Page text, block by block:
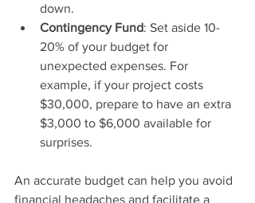
down.
Contingency Fund: Set aside 10-
20% of your budget for
unexpected expenses. For
example, if your project costs
$30,000, prepare to have an extra
$3,000 to $6,000 available for
surprises.
An accurate budget can help you avoid
financial headaches and facilitate a